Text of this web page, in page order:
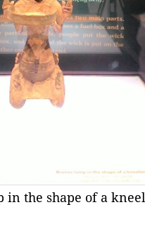
the shape of a